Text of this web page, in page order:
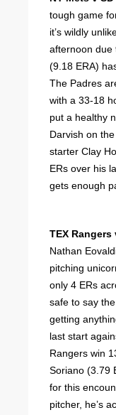
tough game
it’s wildly
afternoon due
(9.18 ERA)
The Padres
with a 33-18
put a healthy
Darvish on
starter Clay
ERs over his
gets enough
TEX
Nathan
pitching
only 4 ERs
safe to say
getting
last start
Rangers win
Soriano (3.79
for this
pitcher, he’s